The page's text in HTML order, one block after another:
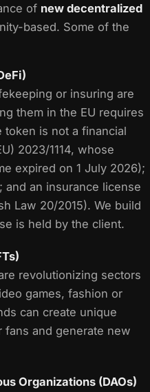
of new decentralized
based. Some of the
or insuring are
them in the EU requires
token is not a financial
2023/1114, whose
expired on 1 July 2026);
and an insurance license
Law 20/2015). We build
is held by the client.
revolutionizing sectors
games, fashion or
can create unique
and generate new
Organizations (DAOs)